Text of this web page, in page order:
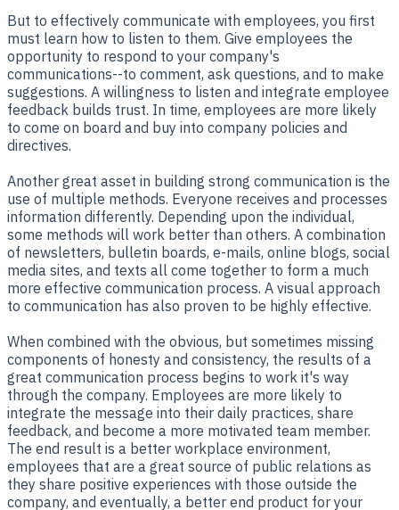
But to effectively communicate with employees, you first
must learn how to listen to them. Give employees the
opportunity to respond to your company's
communications--to comment, ask questions, and to make
suggestions. A willingness to listen and integrate employee
feedback builds trust. In time, employees are more likely
to come on board and buy into company policies and
directives.
Another great asset in building strong communication is the
use of multiple methods. Everyone receives and processes
information differently. Depending upon the individual,
some methods will work better than others. A combination
of newsletters, bulletin boards, e-mails, online blogs, social
media sites, and texts all come together to form a much
more effective communication process. A visual approach
to communication has also proven to be highly effective.
When combined with the obvious, but sometimes missing
components of honesty and consistency, the results of a
great communication process begins to work it's way
through the company. Employees are more likely to
integrate the message into their daily practices, share
feedback, and become a more motivated team member.
The end result is a better workplace environment,
employees that are a great source of public relations as
they share positive experiences with those outside the
company, and eventually, a better end product for your